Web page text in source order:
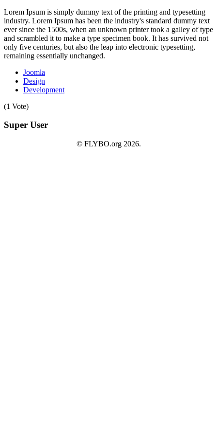
Lorem Ipsum is simply dummy text of the printing and typesetting
industry. Lorem Ipsum has been the industry's standard dummy text
ever since the 1500s, when an unknown printer took a galley of type
and scrambled it to make a type specimen book. It has survived not
only five centuries, but also the leap into electronic typesetting,
remaining essentially unchanged.
Joomla
Design
Development
(1 Vote)
Super User
© FLYBO.org 2026.